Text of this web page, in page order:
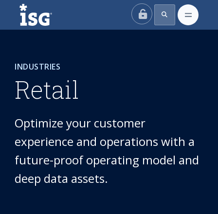
ISG
INDUSTRIES
Retail
Optimize your customer
experience and operations with a
future-proof operating model and
deep data assets.